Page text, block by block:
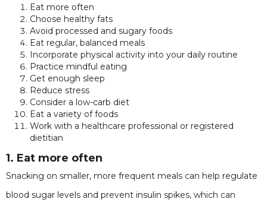
Eat more often
Choose healthy fats
Avoid processed and sugary foods
Eat regular, balanced meals
Incorporate physical activity into your daily routine
Practice mindful eating
Get enough sleep
Reduce stress
Consider a low-carb diet
Eat a variety of foods
Work with a healthcare professional or registered
dietitian
1. Eat more often
Snacking on smaller, more frequent meals can help regulate
blood sugar levels and prevent insulin spikes, which can